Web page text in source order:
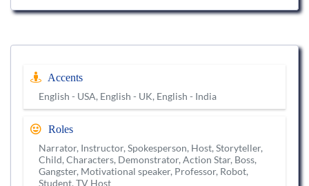
Accents
English - USA, English - UK, English - India
Roles
Narrator, Instructor, Spokesperson, Host, Storyteller,
Child, Characters, Demonstrator, Action Star, Boss,
Gangster, Motivational speaker, Professor, Robot,
Student, TV Host